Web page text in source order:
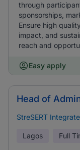
through
sponsorships,
Ensure high
impact, and
reach and
Easy apply
Head of
StreSERT
Lagos Full